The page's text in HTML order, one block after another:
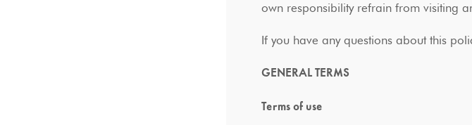
own responsibility refrain from visiting
If you have any questions about this
GENERAL TERMS
Terms of use